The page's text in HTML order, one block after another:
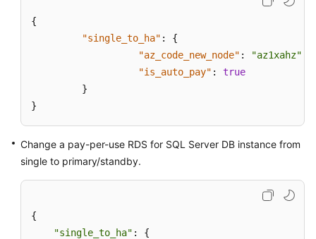
{
"single_to_ha" :
{
"az_code_new_node" : "az1xahz"
"is_auto_pay" :
true
}
}
Change a pay-per-use RDS for SQL Server DB instance from
single to primary/standby.
{
"single_to_ha" : {